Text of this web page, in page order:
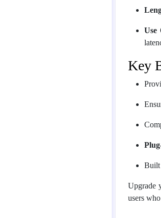
Use
Key
Upgrade
users